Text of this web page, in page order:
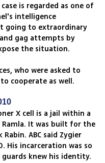
is regarded as one of
intelligence
going to extraordinary
gag attempts by
the situation.
who were asked to
cooperate as well.
X cell is a jail within a
It was built for the
ABC said Zygier
His incarceration was so
knew his identity.